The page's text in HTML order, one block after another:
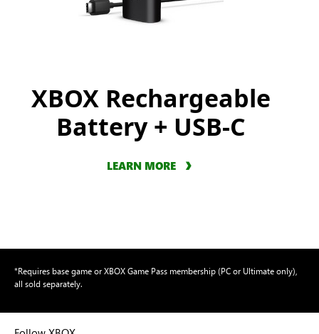
XBOX Rechargeable
Battery + USB-C
LEARN MORE
*Requires base game or XBOX Game Pass membership (PC or Ultimate only),
all sold separately.